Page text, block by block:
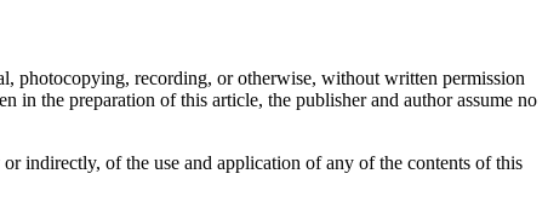
photocopying, recording, or otherwise, without written permission
in the preparation of this article, the publisher and author assume no
indirectly, of the use and application of any of the contents of this